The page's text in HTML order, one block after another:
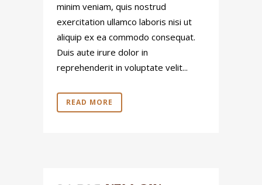
minim veniam, quis nostrud
exercitation ullamco laboris nisi ut
aliquip ex ea commodo consequat.
Duis aute irure dolor in
reprehenderit in voluptate velit...
READ MORE